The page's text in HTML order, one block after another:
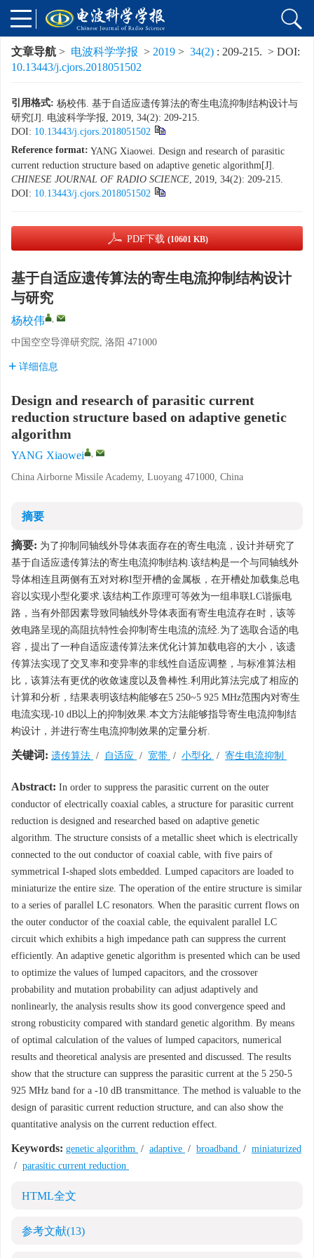
文章导航 > 电波科学学报 > 2019 > 34(2) : 209-215. > DOI:
10.13443/j.cjors.2018051502
引用格式: 杨校伟. 基于自适应遗传算法的寄生电流抑制结构设计与
研究[J]. 电波科学学报, 2019, 34(2): 209-215.
DOI: 10.13443/j.cjors.2018051502
Reference format: YANG Xiaowei. Design and research of parasitic
current reduction structure based on adaptive genetic algorithm[J].
CHINESE JOURNAL OF RADIO SCIENCE, 2019, 34(2): 209-215.
DOI: 10.13443/j.cjors.2018051502
PDF下载 (10601 KB)
基于自适应遗传算法的寄生电流抑制结构设计
与研究
杨校伟 ,
中国空空导弹研究院, 洛阳 471000
详细信息
Design and research of parasitic current
reduction structure based on adaptive genetic
algorithm
YANG Xiaowei ,
China Airborne Missile Academy, Luoyang 471000, China
摘要
摘要: 为了抑制同轴线外导体表面存在的寄生电流，设计并研究了
基于自适应遗传算法的寄生电流抑制结构.该结构是一个与同轴线外
导体相连且两侧有五对对称I型开槽的金属板，在开槽处加载集总电
容以实现小型化要求.该结构工作原理可等效为一组串联LC谐振电
路，当有外部因素导致同轴线外导体表面有寄生电流存在时，该等
效电路呈现的高阻抗特性会抑制寄生电流的流经.为了选取合适的电
容，提出了一种自适应遗传算法来优化计算加载电容的大小，该遗
传算法实现了交叉率和变异率的非线性自适应调整，与标准算法相
比，该算法有更优的收敛速度以及鲁棒性.利用此算法完成了相应的
计算和分析，结果表明该结构能够在5 250~5 925 MHz范围内对寄生
电流实现-10 dB以上的抑制效果.本文方法能够指导寄生电流抑制结
构设计，并进行寄生电流抑制效果的定量分析.
关键词: 遗传算法 / 自适应 / 宽带 / 小型化 / 寄生电流抑制
Abstract: In order to suppress the parasitic current on the outer
conductor of electrically coaxial cables, a structure for parasitic current
reduction is designed and researched based on adaptive genetic
algorithm. The structure consists of a metallic sheet which is electrically
connected to the out conductor of coaxial cable, with five pairs of
symmetrical I-shaped slots embedded. Lumped capacitors are loaded to
miniaturize the entire size. The operation of the entire structure is similar
to a series of parallel LC resonators. When the parasitic current flows on
the outer conductor of the coaxial cable, the equivalent parallel LC
circuit which exhibits a high impedance path can suppress the current
efficiently. An adaptive genetic algorithm is presented which can be used
to optimize the values of lumped capacitors, and the crossover
probability and mutation probability can adjust adaptively and
nonlinearly, the analysis results show its good convergence speed and
strong robusticity compared with standard genetic algorithm. By means
of optimal calculation of the values of lumped capacitors, numerical
results and theoretical analysis are presented and discussed. The results
show that the structure can suppress the parasitic current at the 5 250-5
925 MHz band for a -10 dB transmittance. The method is valuable to the
design of parasitic current reduction structure, and can also show the
quantitative analysis on the current reduction effect.
Keywords: genetic algorithm / adaptive / broadband / miniaturized
/ parasitic current reduction
HTML全文
参考文献(13)